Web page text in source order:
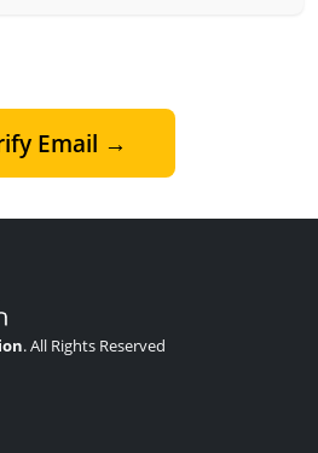
Email →
. All Rights Reserved